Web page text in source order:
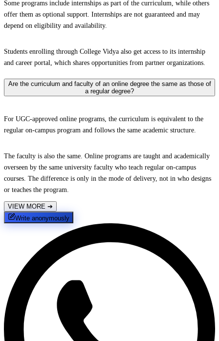
Some programs include internships as part of the curriculum, while others
offer them as optional support. Internships are not guaranteed and may
depend on eligibility and availability.
Students enrolling through College Vidya also get access to its internship
and career portal, which shares opportunities from partner organizations.
Are the curriculum and faculty of an online degree the same as those of
a regular degree?
For UGC-approved online programs, the curriculum is equivalent to the
regular on-campus program and follows the same academic structure.
The faculty is also the same. Online programs are taught and academically
overseen by the same university faculty who teach regular on-campus
courses. The difference is only in the mode of delivery, not in who designs
or teaches the program.
VIEW MORE ➔
Write anonymously